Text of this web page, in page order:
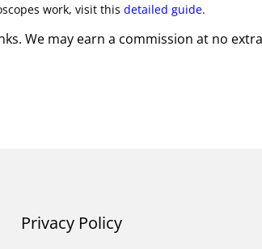
work, visit thisdetailed guide.
We may earn a commission at no
Privacy Policy